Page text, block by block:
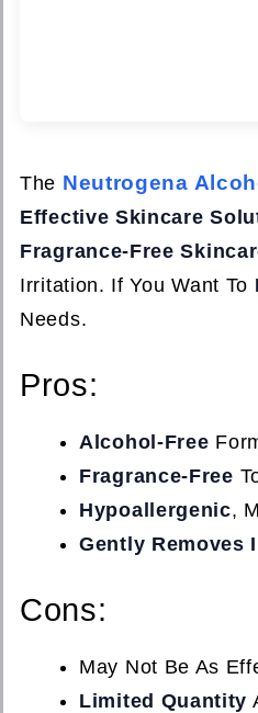
The Neutrogena
Effective Skincare
Fragrance-Free
Irritation. If You Want To
Needs.
Pros:
Alcohol-Free
Fragrance-Free
Hypoallergenic,
Gently Removes
Cons:
May Not Be As
Limited Quantity